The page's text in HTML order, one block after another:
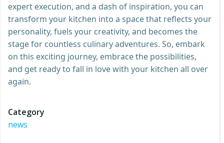
expert execution, and a dash of inspiration, you can
transform your kitchen into a space that reflects your
personality, fuels your creativity, and becomes the
stage for countless culinary adventures. So, embark
on this exciting journey, embrace the possibilities,
and get ready to fall in love with your kitchen all over
again.
Category
news